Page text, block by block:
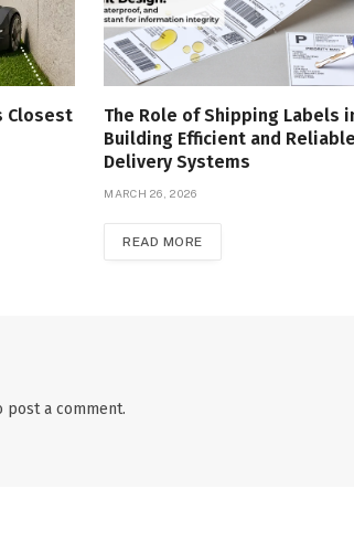
Closest
The Role of Shipping Labels
Building Efficient and Reliable
Delivery Systems
MARCH 26, 2026
READ MORE
post a comment.